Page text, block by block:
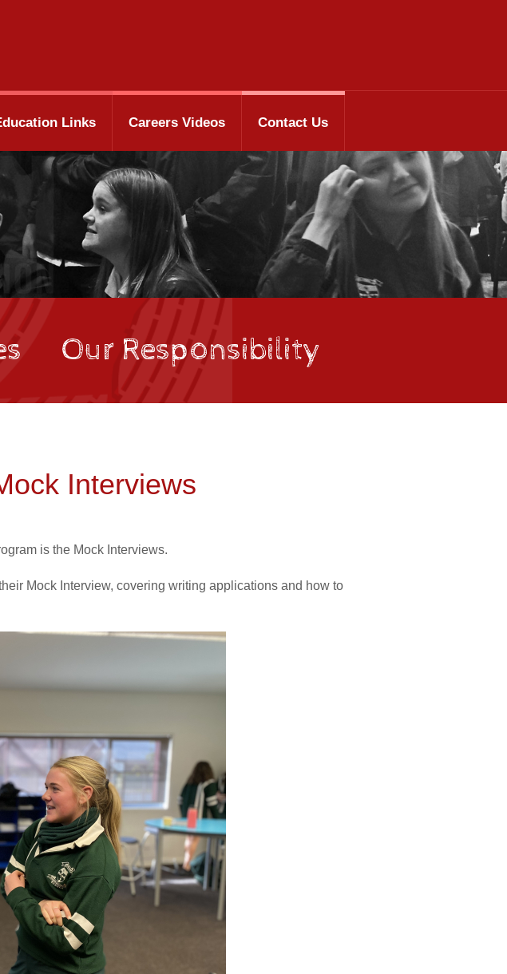
Links Careers Videos Contact Us
Our Responsibility
Interviews
is the Mock Interviews.
Mock Interview, covering writing applications and how to